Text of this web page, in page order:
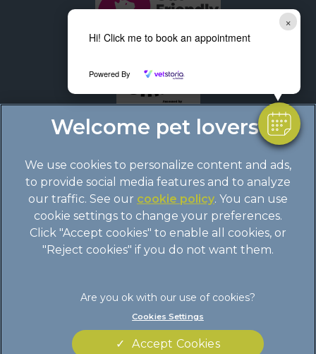
×
Hi! Click me to book an appointment
Powered By
© 2026 Boundary Vets Ltd,
Part of Linnaeus, an Affiliate of
Mars, Incorporated
Terms of Service
Cookies
Modern Slavery Act
Sitemap
We use cookies to personalize content and ads,
to provide social media features and to analyze
our traffic. See our cookie policy(opens in a
new tab)
. You can use
cookie settings to change your preferences.
Click "Accept cookies" to enable all cookies, or
"Reject cookies" if you do not want them.
Cookies Settings
Accept Cookies